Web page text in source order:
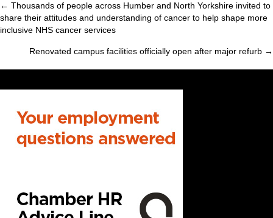
Posts
navigation
← Thousands of people across Humber and North Yorkshire invited to
share their attitudes and understanding of cancer to help shape more
inclusive NHS cancer services
Renovated campus facilities officially open after major refurb →